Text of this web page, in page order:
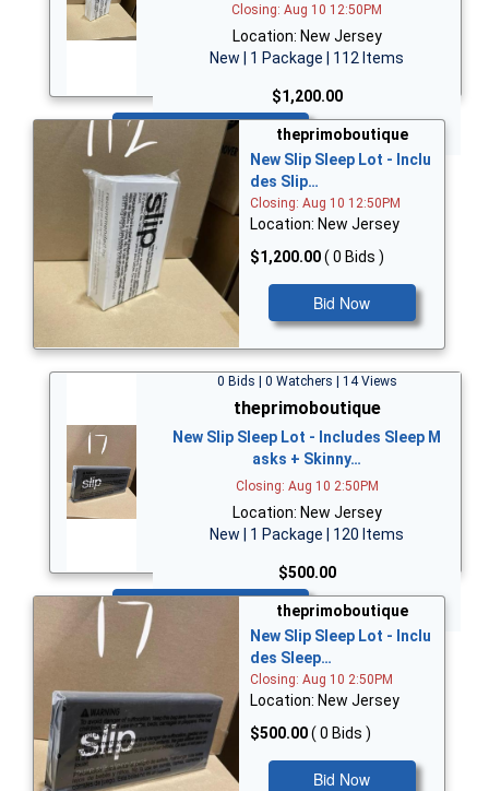
Closing: Aug 10 12:50PM
Location: New Jersey
New | 1 Package | 112 Items
$1,200.00
Bid Now
theprimoboutique
New Slip Sleep Lot - Inclu
des Slip…
Closing: Aug 10 12:50PM
Location: New Jersey
$1,200.00( 0 Bids )
Bid Now
0 Bids | 0 Watchers | 14 Views
theprimoboutique
New Slip Sleep Lot - Includes Sleep M
asks + Skinny…
Closing: Aug 10 2:50PM
Location: New Jersey
New | 1 Package | 120 Items
$500.00
theprimoboutique
New Slip Sleep Lot - Inclu
des Sleep…
Closing: Aug 10 2:50PM
Location: New Jersey
$500.00( 0 Bids )
Bid Now